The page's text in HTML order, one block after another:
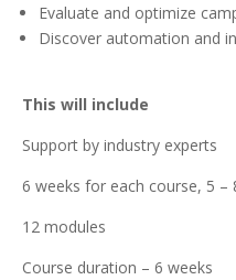
Evaluate and optimize
Discover automation and
This will include
Support by industry experts
6 weeks for each course, 5 –
12 modules
Course duration – 6 weeks